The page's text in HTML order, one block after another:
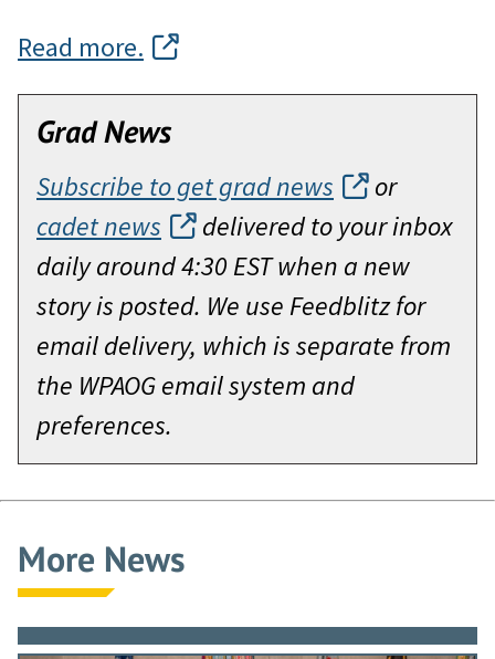
Read more.
Grad News
Subscribe to get grad news
or
cadet news
delivered to your inbox
daily around 4:30 EST when a new
story is posted. We use Feedblitz for
email delivery, which is separate from
the WPAOG email system and
preferences.
More News